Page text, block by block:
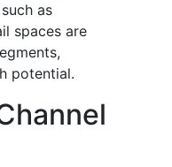
as
spaces are
potential.